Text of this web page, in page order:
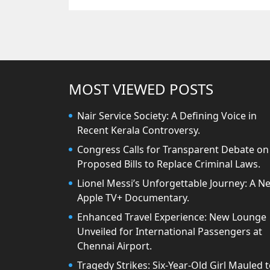
MOST VIEWED POSTS
Nair Service Society: A Defining Voice in
Recent Kerala Controversy.
Congress Calls for Transparent Debate on
Proposed Bills to Replace Criminal Laws.
Lionel Messi’s Unforgettable Journey: A
Apple TV+ Documentary.
Enhanced Travel Experience: New Lounge
Unveiled for International Passengers at
Chennai Airport.
Tragedy Strikes: Six-Year-Old Girl Mauled